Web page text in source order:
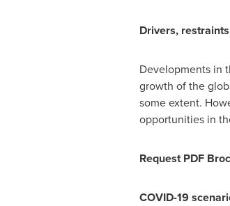
Drivers,
Developments in
growth of the
some extent.
opportunities in
Request PDF
COVID-19